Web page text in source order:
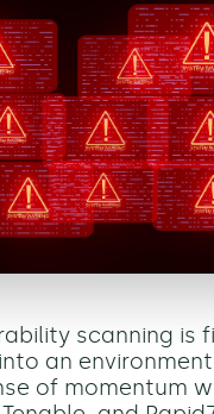
scanning is
an
of momentum